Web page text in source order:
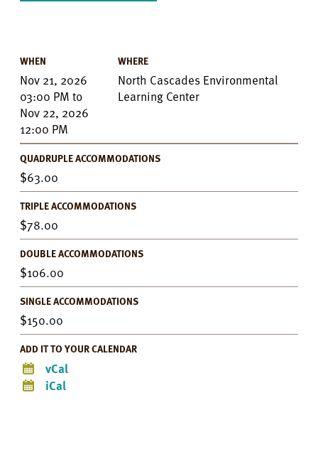
Event
Details
WHEN
Nov 21, 2026
03:00 PM to
Nov 22, 2026
12:00 PM
WHERE
North Cascades Environmental
Learning Center
QUADRUPLE ACCOMMODATIONS
63.00
TRIPLE ACCOMMODATIONS
78.00
DOUBLE ACCOMMODATIONS
106.00
SINGLE ACCOMMODATIONS
150.00
ADD IT TO YOUR CALENDAR
vCal
iCal